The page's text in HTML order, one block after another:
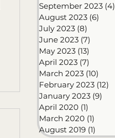
September 2023 (4)
August 2023 (6)
July 2023 (8)
June 2023 (7)
May 2023 (13)
April 2023 (7)
March 2023 (10)
February 2023 (12)
January 2023 (9)
April 2020 (1)
March 2020 (1)
August 2019 (1)